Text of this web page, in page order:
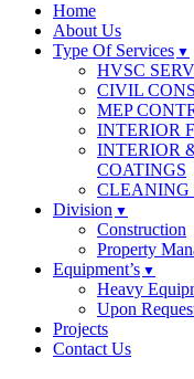
Home
About Us
Type Of Services
HVSC
CIVIL
MEP
INTERIOR
INTERIOR
COATINGS
CLEANING
Division
Construction
Property
Equipment’s
Heavy
Upon
Projects
Contact Us